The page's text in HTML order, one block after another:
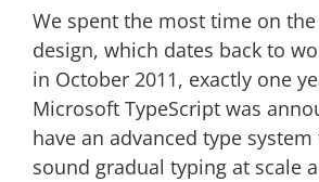
We spent the most time on
design, which dates back to
in October 2011, exactly one
Microsoft TypeScript was
have an advanced type
sound gradual typing at scale